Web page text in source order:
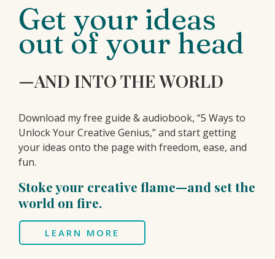
Get your ideas
out of your head
—AND INTO THE WORLD
Download my free guide & audiobook, “5 Ways to
Unlock Your Creative Genius,” and start getting
your ideas onto the page with freedom, ease, and
fun.
Stoke your creative flame—and set the
world on fire.
LEARN MORE